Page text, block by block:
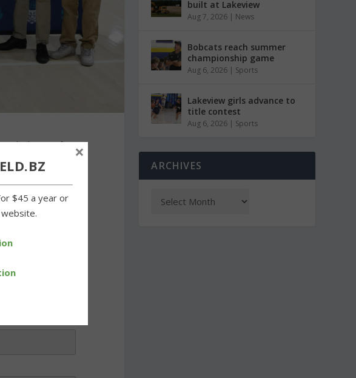
a letter of
BZ editor
his talent to the
below.
built at Lakeview
Aug 7, 2026 | News
Bobcats reach summer
championship game
Aug 6, 2026 | Sports
Lakeview girls advance to
title contest
Aug 6, 2026 | Sports
ARCHIVES
$45 a year or
×